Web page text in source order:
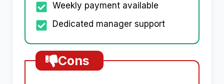
Weekly payment available
Dedicated manager support
Cons